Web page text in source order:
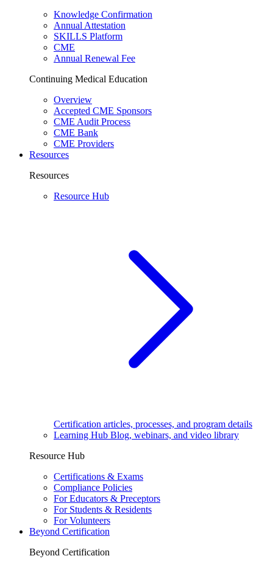
Knowledge Confirmation
Annual Attestation
SKILLS Platform
CME
Annual Renewal Fee
Continuing Medical Education
Overview
Accepted CME Sponsors
CME Audit Process
CME Bank
CME Providers
Resources
Resources
Resource Hub
Certification articles, processes, and program details
Learning Hub Blog, webinars, and video library
Resource Hub
Certifications & Exams
Compliance Policies
For Educators & Preceptors
For Students & Residents
For Volunteers
Beyond Certification
Beyond Certification